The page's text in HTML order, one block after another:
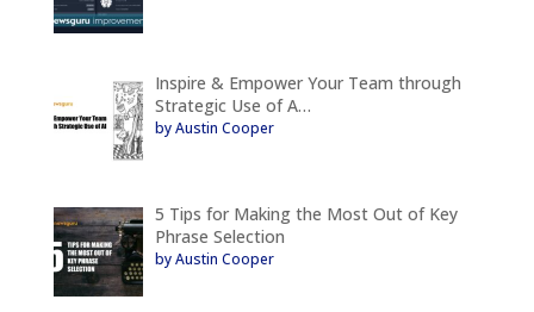
Inspire & Empower Your Team through
Strategic Use of A…
by Austin Cooper
5 Tips for Making the Most Out of Key
Phrase Selection
by Austin Cooper